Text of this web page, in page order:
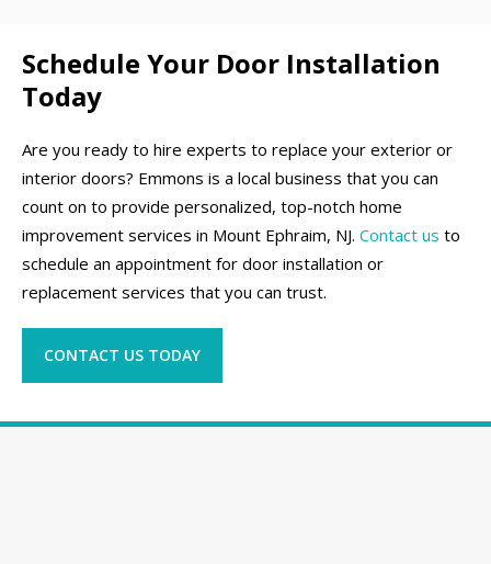
Schedule Your Door Installation
Today
Are you ready to hire experts to replace your exterior or
interior doors? Emmons is a local business that you can
count on to provide personalized, top-notch home
improvement services in Mount Ephraim, NJ. Contact us to
schedule an appointment for door installation or
replacement services that you can trust.
CONTACT US TODAY